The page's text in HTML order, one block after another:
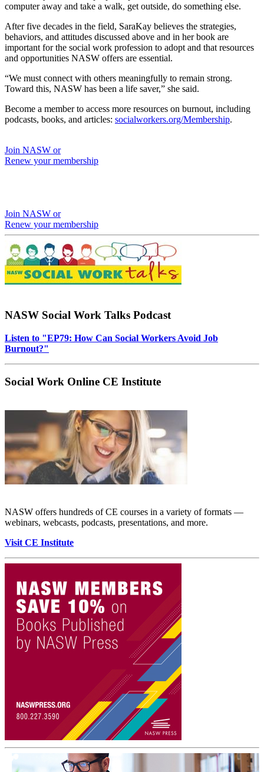
computer away and take a walk, get outside, do something else.
After five decades in the field, SaraKay believes the strategies,
behaviors, and attitudes discussed above and in her book are
important for the social work profession to adopt and that resources
and opportunities NASW offers are essential.
“We must connect with others meaningfully to remain strong.
Toward this, NASW has been a life saver,” she said.
Become a member to access more resources on burnout, including
podcasts, books, and articles: socialworkers.org/Membership.
Join NASW or
Renew your membership
Join NASW or
Renew your membership
NASW Social Work Talks Podcast
Listen to "EP79: How Can Social Workers Avoid Job
Burnout?"
Social Work Online CE Institute
NASW offers hundreds of CE courses in a variety of formats —
webinars, webcasts, podcasts, presentations, and more.
Visit CE Institute